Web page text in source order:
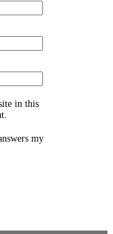
in this
my